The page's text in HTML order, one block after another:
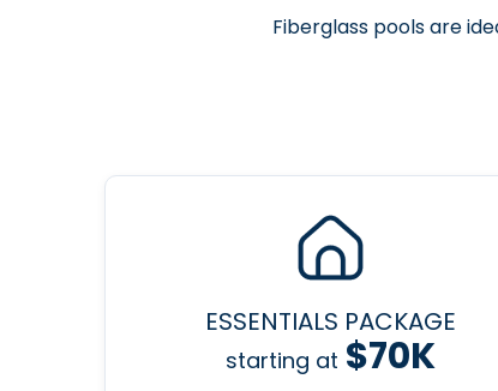
Fiberglass pools are
ESSENTIALS PACKAGE
starting at $70K